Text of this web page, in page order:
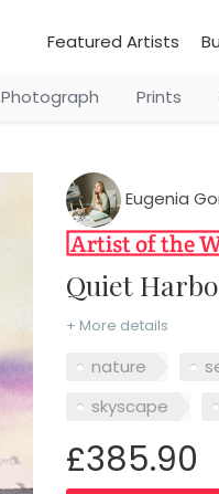
Featured Artists
Photograph Prints
Eugenia
Quiet
+ More details
nature
skyscape
£385.90